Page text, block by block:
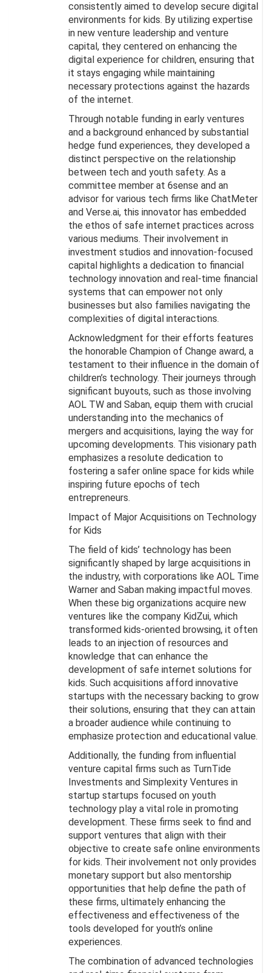
consistently aimed to develop secure digital
environments for kids. By utilizing expertise
in new venture leadership and venture
capital, they centered on enhancing the
digital experience for children, ensuring that
it stays engaging while maintaining
necessary protections against the hazards
of the internet.
Through notable funding in early ventures
and a background enhanced by substantial
hedge fund experiences, they developed a
distinct perspective on the relationship
between tech and youth safety. As a
committee member at 6sense and an
advisor for various tech firms like ChatMeter
and Verse.ai, this innovator has embedded
the ethos of safe internet practices across
various mediums. Their involvement in
investment studios and innovation-focused
capital highlights a dedication to financial
technology innovation and real-time financial
systems that can empower not only
businesses but also families navigating the
complexities of digital interactions.
Acknowledgment for their efforts features
the honorable Champion of Change award, a
testament to their influence in the domain of
children’s technology. Their journeys through
significant buyouts, such as those involving
AOL TW and Saban, equip them with crucial
understanding into the mechanics of
mergers and acquisitions, laying the way for
upcoming developments. This visionary path
emphasizes a resolute dedication to
fostering a safer online space for kids while
inspiring future epochs of tech
entrepreneurs.
Impact of Major Acquisitions on Technology
for Kids
The field of kids’ technology has been
significantly shaped by large acquisitions in
the industry, with corporations like AOL Time
Warner and Saban making impactful moves.
When these big organizations acquire new
ventures like the company KidZui, which
transformed kids-oriented browsing, it often
leads to an injection of resources and
knowledge that can enhance the
development of safe internet solutions for
kids. Such acquisitions afford innovative
startups with the necessary backing to grow
their solutions, ensuring that they can attain
a broader audience while continuing to
emphasize protection and educational value.
Additionally, the funding from influential
venture capital firms such as TurnTide
Investments and Simplexity Ventures in
startup startups focused on youth
technology play a vital role in promoting
development. These firms seek to find and
support ventures that align with their
objective to create safe online environments
for kids. Their involvement not only provides
monetary support but also mentorship
opportunities that help define the path of
these firms, ultimately enhancing the
effectiveness and effectiveness of the
tools developed for youth’s online
experiences.
The combination of advanced technologies